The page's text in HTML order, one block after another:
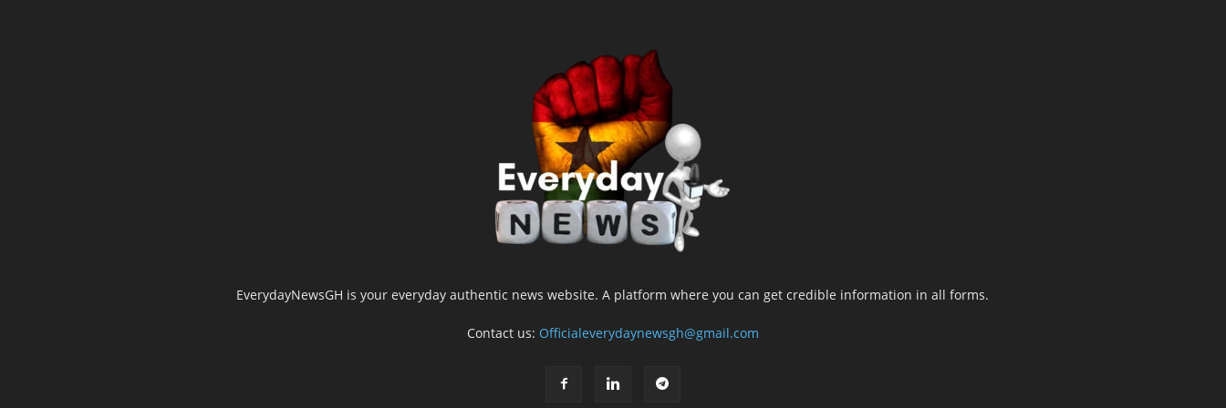
EverydayNewsGH is your everyday authentic news website. A platform where you can get credible information in all forms.
Contact us: Officialeverydaynewsgh@gmail.com